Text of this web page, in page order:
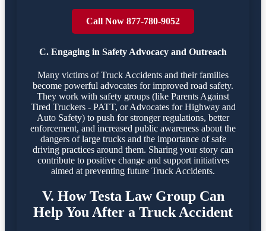
Call Now 877-780-9052
C. Engaging in Safety Advocacy and Outreach
Many victims of Truck Accidents and their families
become powerful advocates for improved road safety.
They work with safety groups (like Parents Against
Tired Truckers - PATT, or Advocates for Highway and
Auto Safety) to push for stronger regulations, better
enforcement, and increased public awareness about the
dangers of large trucks and the importance of safe
driving practices around them. Sharing your story can
contribute to positive change and support initiatives
aimed at preventing future Truck Accidents.
V. How Testa Law Group Can
Help You After a Truck Accident